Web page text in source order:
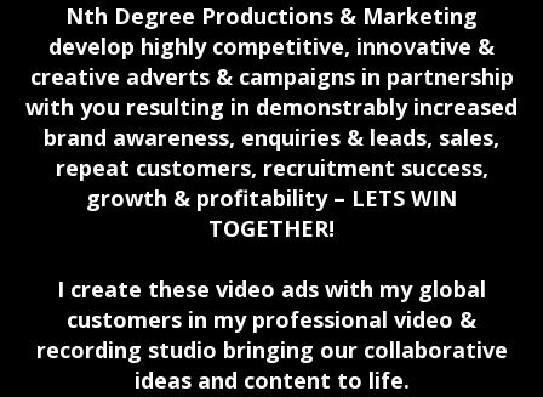
Nth Degree Productions & Marketing
develop highly competitive, innovative &
creative adverts & campaigns in partnership
with you resulting in demonstrably increased
brand awareness, enquiries & leads, sales,
repeat customers, recruitment success,
growth & profitability – LETS WIN
TOGETHER!
I create these video ads with my global
customers in my professional video &
recording studio bringing our collaborative
ideas and content to life.